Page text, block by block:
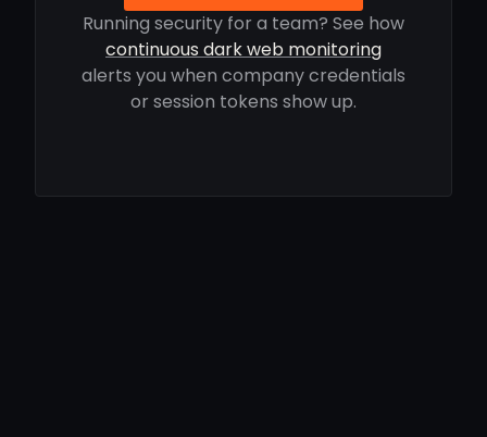
Running security for a team? See how
continuous dark web monitoring
alerts you when company credentials
or session tokens show up.